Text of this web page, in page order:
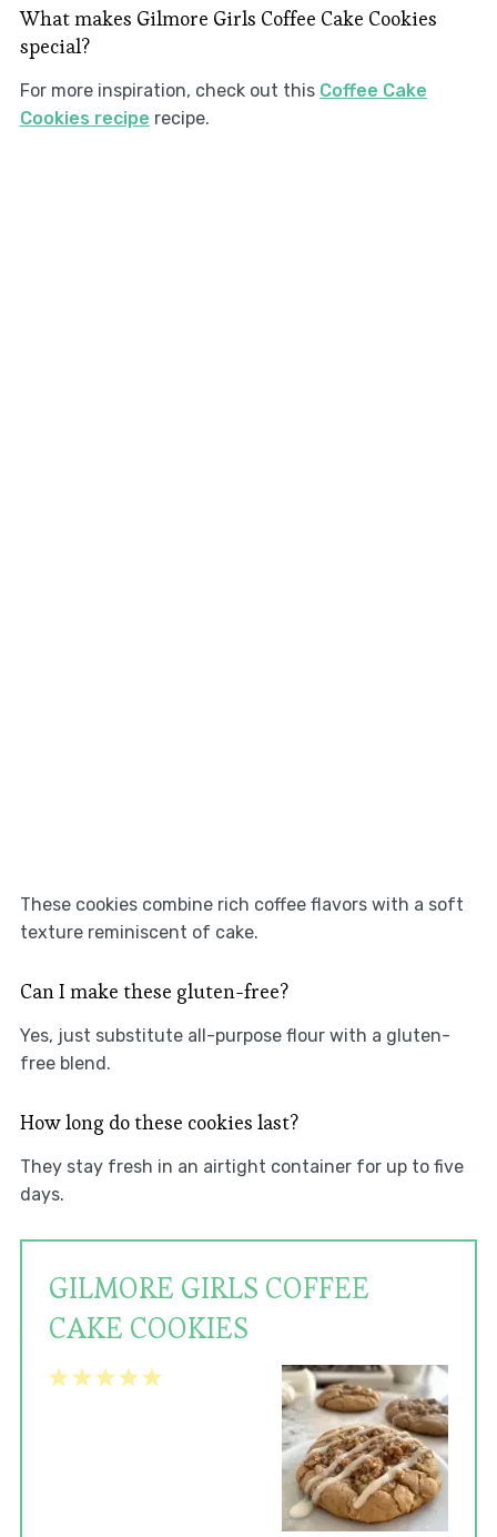
What makes Gilmore Girls Coffee Cake Cookies
special?
For more inspiration, check out this Coffee Cake
Cookies recipe recipe.
These cookies combine rich coffee flavors with a soft
texture reminiscent of cake.
Can I make these gluten-free?
Yes, just substitute all-purpose flour with a gluten-
free blend.
How long do these cookies last?
They stay fresh in an airtight container for up to five
days.
GILMORE GIRLS COFFEE
CAKE COOKIES
5
4
3
2
1